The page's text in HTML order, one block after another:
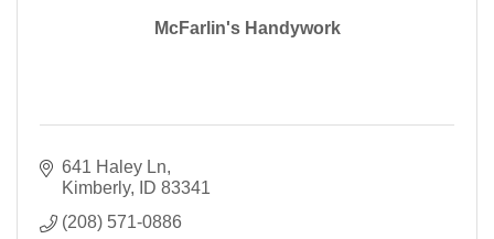
McFarlin's Handywork
641 Haley Ln
Kimberly
ID 83341
(208) 571-0886